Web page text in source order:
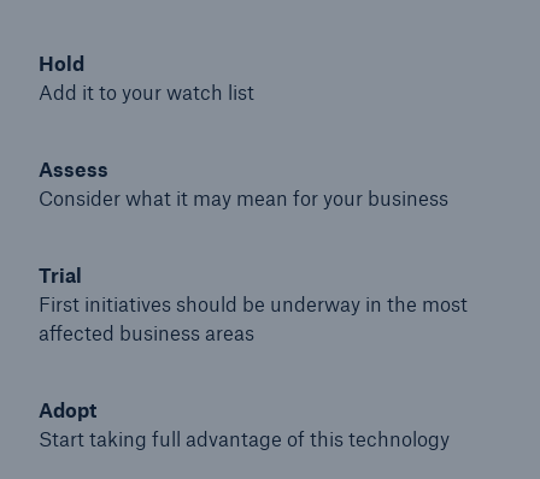
Hold
Add it to your watch list
Assess
Consider what it may mean for your business
Trial
First initiatives should be underway in the most
affected business areas
Adopt
Start taking full advantage of this technology
Property coverage from a high-capacity
reinsurance partner